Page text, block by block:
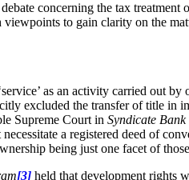
concerning the tax
to gain clarity on the
as an activity carried out
excluded the transfer of title
Supreme Court in Syndicate Bank
a registered deed of
being just one facet of
[3] held that development rights